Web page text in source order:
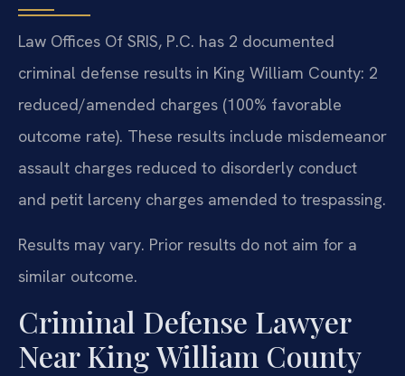
Law Offices Of SRIS, P.C. has 2 documented
criminal defense results in King William County: 2
reduced/amended charges (100% favorable
outcome rate). These results include misdemeanor
assault charges reduced to disorderly conduct
and petit larceny charges amended to trespassing.
Results may vary. Prior results do not aim for a
similar outcome.
Criminal Defense Lawyer
Near King William County